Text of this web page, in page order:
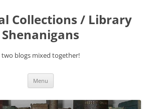
Collections / Library
Shenanigans
two blogs mixed together!
Menu